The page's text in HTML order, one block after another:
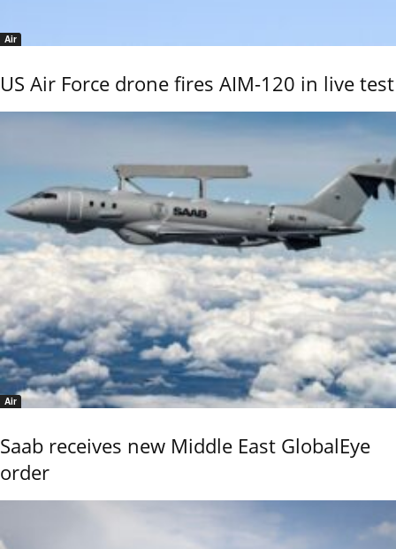
Air
US Air Force drone fires AIM-120 in live test
Air
Saab receives new Middle East GlobalEye
order